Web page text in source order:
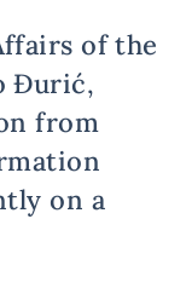
of the
Đurić,
from
on a